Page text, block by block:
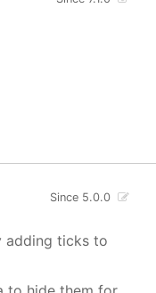
Since 5.0.0
adding ticks to